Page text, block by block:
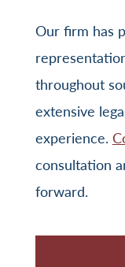
Our firm has
throughout
extensive
experience.
consultation
forward.